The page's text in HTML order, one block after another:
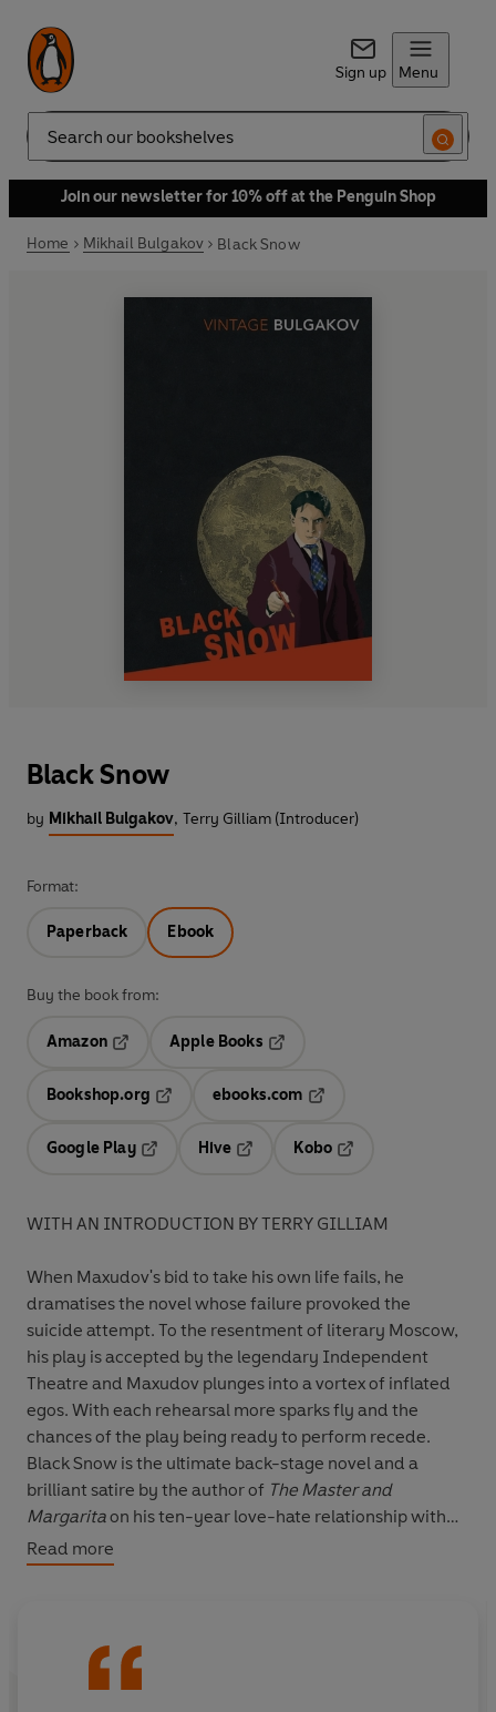
Sign up Menu
Search
Join our newsletter for 10% off at the Penguin Shop
Home Mikhail Bulgakov Black Snow
Black Snow
by Mikhail Bulgakov, Terry Gilliam (Introducer)
Format:
Paperback Ebook
Buy the book from:
Amazon
Opens in a new tab
Apple Books
Bookshop.org
ebooks.com
Google Play
Hive
Kobo
WITH AN INTRODUCTION BY TERRY GILLIAM
When Maxudov's bid to take his own life fails, he
dramatises the novel whose failure provoked the
suicide attempt. To the resentment of literary Moscow,
his play is accepted by the legendary Independent
Theatre and Maxudov plunges into a vortex of inflated
egos. With each rehearsal more sparks fly and the
chances of the play being ready to perform recede.
Black Snow is the ultimate back-stage novel and a
brilliant satire by the author of The Master and
Margaritaon his ten-year love-hate relationship with
Stanislavsky, Method-acting and the Moscow Arts
Theatre.
Read more